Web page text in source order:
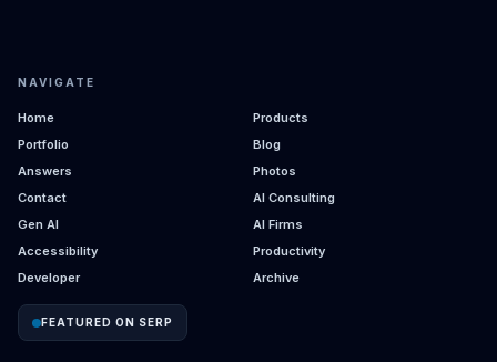
NAVIGATE
Home
Products
Portfolio
Blog
Answers
Photos
Contact
AI Consulting
Gen AI
AI Firms
Accessibility
Productivity
Developer
Archive
FEATURED ON SERP